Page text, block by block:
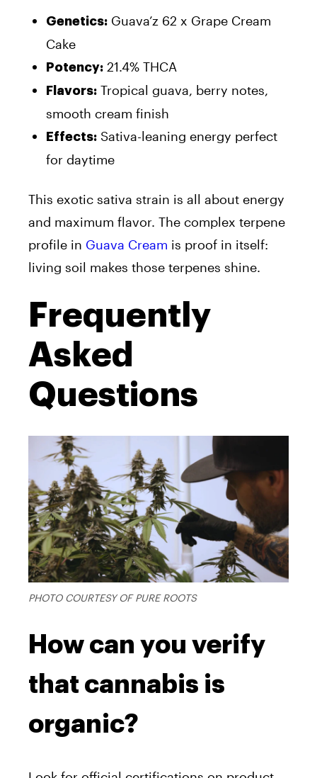
Genetics: Guava’z 62 x Grape Cream
Cake
Potency: 21.4% THCA
Flavors: Tropical guava, berry notes,
smooth cream finish
Effects: Sativa-leaning energy perfect
for daytime
This exotic sativa strain is all about energy
and maximum flavor. The complex terpene
profile in Guava Cream is proof in itself:
living soil makes those terpenes shine.
Frequently
Asked
Questions
PHOTO COURTESY OF PURE ROOTS
How can you verify
that cannabis is
organic?